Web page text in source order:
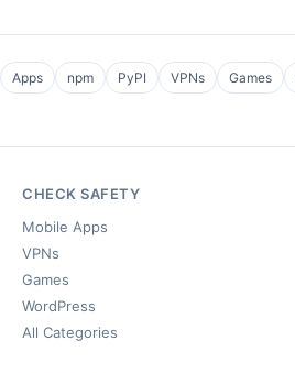
Apps npm PyPI VPNs Games
CHECK SAFETY
Mobile Apps
VPNs
Games
WordPress
All Categories